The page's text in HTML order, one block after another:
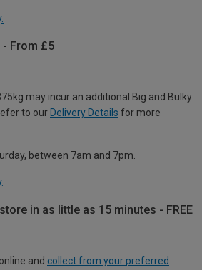
- From £5
may incur an additional Big and Bulky
to our Delivery Details for more
between 7am and 7pm.
in as little as 15 minutes - FREE
and collect from your preferred